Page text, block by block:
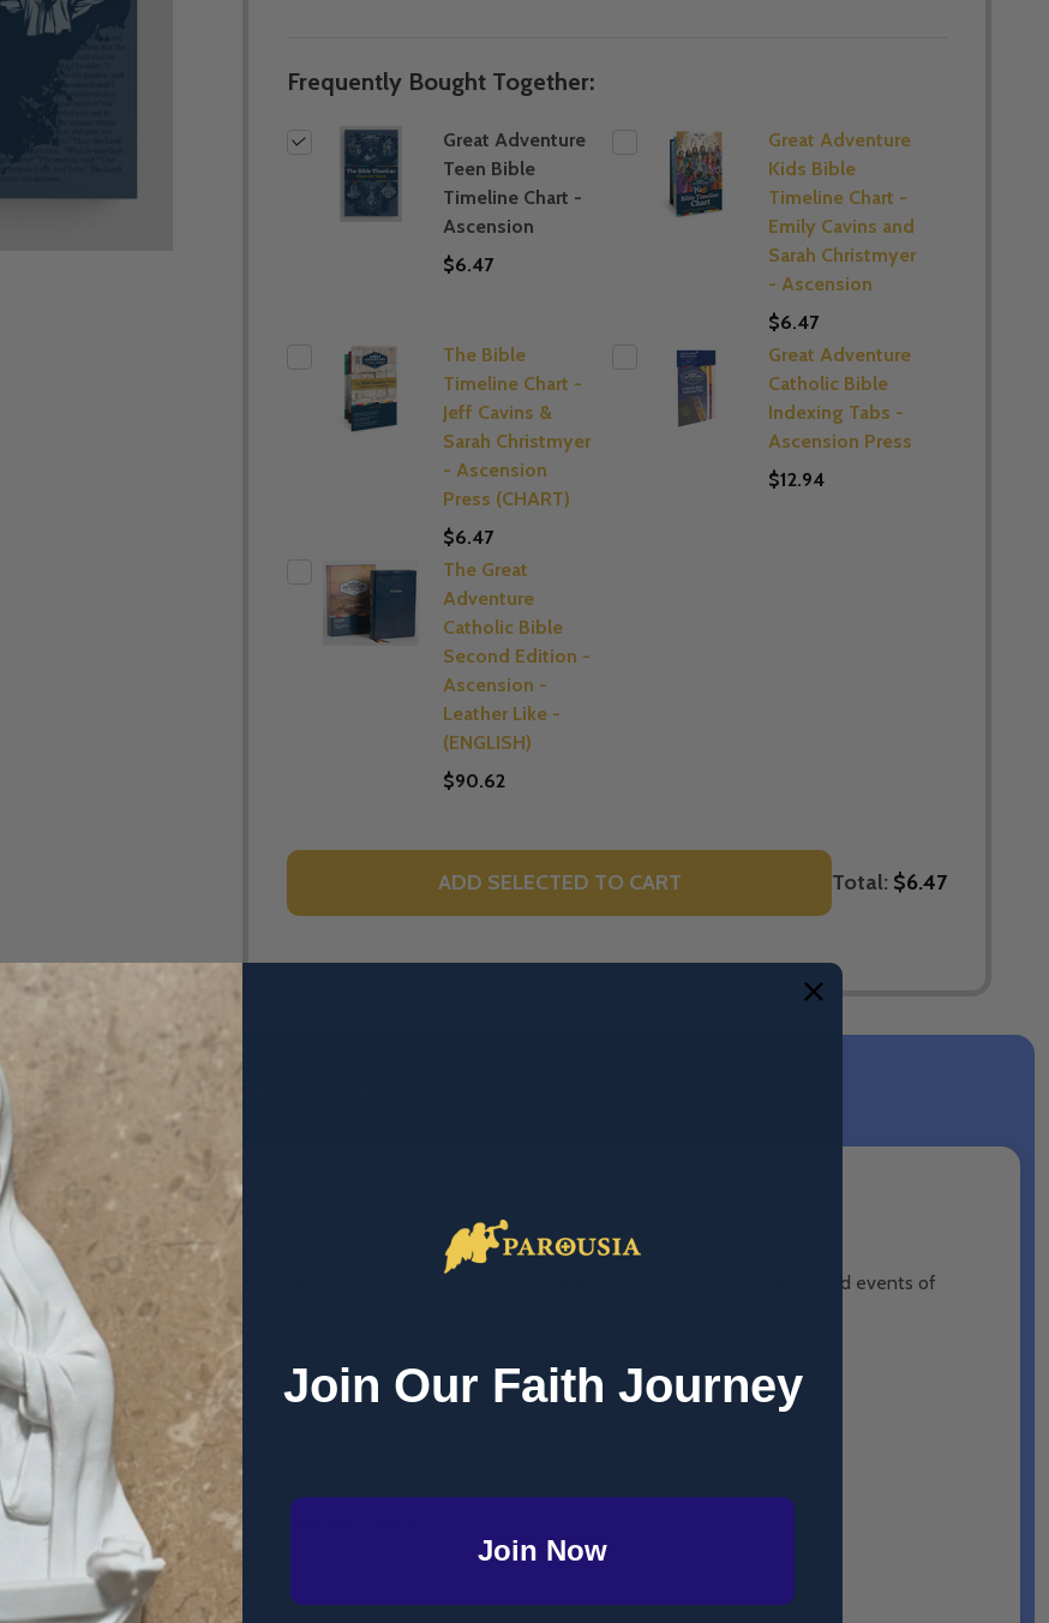
Frequently Bought Together:
Great Adventure
Teen Bible
Timeline Chart -
Ascension
$6.47
Great Adventure
Kids Bible
Timeline Chart -
Emily Cavins and
Sarah Christmyer
- Ascension
$6.47
The Bible
Timeline Chart -
Jeff Cavins &
Sarah Christmyer
- Ascension
Press (CHART)
$6.47
Great Adventure
Catholic Bible
Indexing Tabs -
Ascension Press
$12.94
The Great
Adventure
Catholic Bible
Second Edition -
Ascension -
Leather Like -
(ENGLISH)
$90.62
ADD SELECTED TO CART Total: $6.47
DESCRIPTION
of the Bible fit together to tell the story of salvation history. It arranges the key people, places, and events of
the big picture of the Bible.
in salvation history.
Scripture from beginning to end.
from Adam and Eve to Christ and the Church.
time periods.
Join Our Faith Journey
Join Now